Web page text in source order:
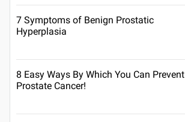
7 Symptoms of Benign Prostatic
Hyperplasia
8 Easy Ways By Which You Can Prevent
Prostate Cancer!